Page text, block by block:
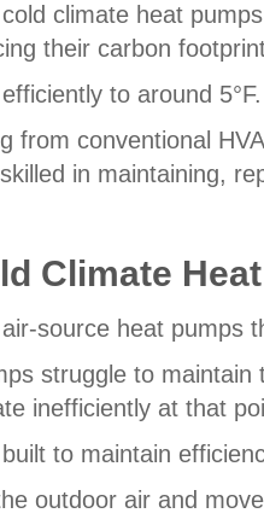
climate heat
their carbon
to around 5°F.
from conventional
in maintaining,
Climate
source heat pumps
struggle to maintain
inefficiently at that
to maintain
outdoor air and